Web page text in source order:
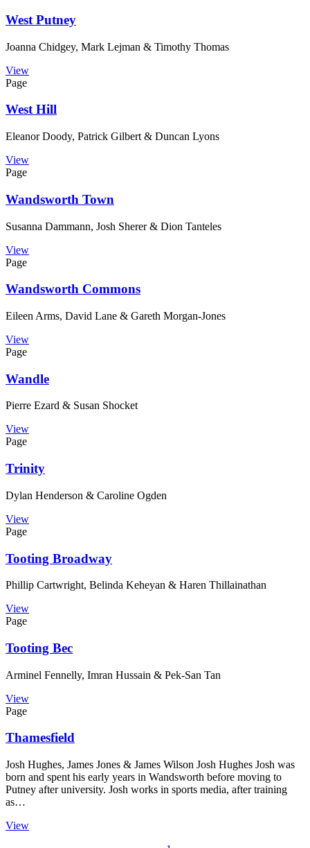
West Putney
Joanna Chidgey, Mark Lejman & Timothy Thomas
View
Page
West Hill
Eleanor Doody, Patrick Gilbert & Duncan Lyons
View
Page
Wandsworth Town
Susanna Dammann, Josh Sherer & Dion Tanteles
View
Page
Wandsworth Commons
Eileen Arms, David Lane & Gareth Morgan-Jones
View
Page
Wandle
Pierre Ezard & Susan Shocket
View
Page
Trinity
Dylan Henderson & Caroline Ogden
View
Page
Tooting Broadway
Phillip Cartwright, Belinda Keheyan & Haren Thillainathan
View
Page
Tooting Bec
Arminel Fennelly, Imran Hussain & Pek-San Tan
View
Page
Thamesfield
Josh Hughes, James Jones & James Wilson Josh Hughes Josh was
born and spent his early years in Wandsworth before moving to
Putney after university. Josh works in sports media, after training
as…
View